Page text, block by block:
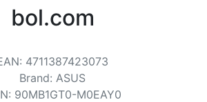
bol.com
: 4711387423073
Brand: ASUS
: 90MB1GT0-M0EAY0